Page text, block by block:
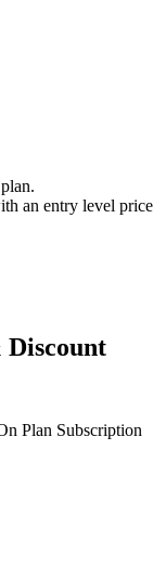
an entry level price
Discount
Plan Subscription